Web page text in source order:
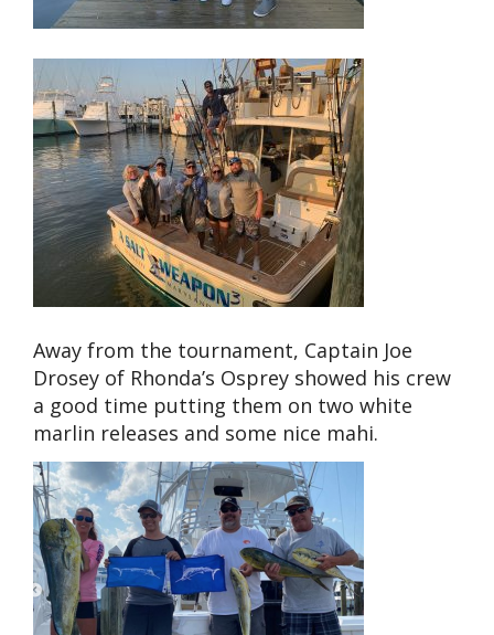
Away from the tournament, Captain Joe
Drosey of Rhonda’s Osprey showed his crew
a good time putting them on two white
marlin releases and some nice mahi.